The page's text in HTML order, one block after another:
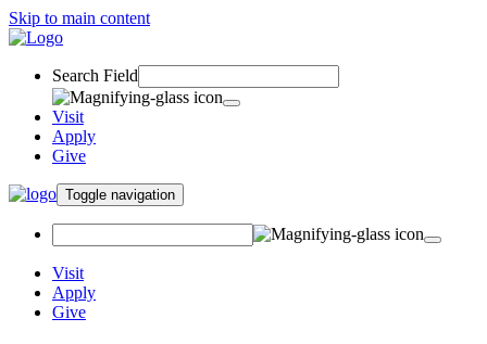
Skip to main content
Search Field
Visit
Apply
Give
Toggle navigation
Visit
Apply
Give